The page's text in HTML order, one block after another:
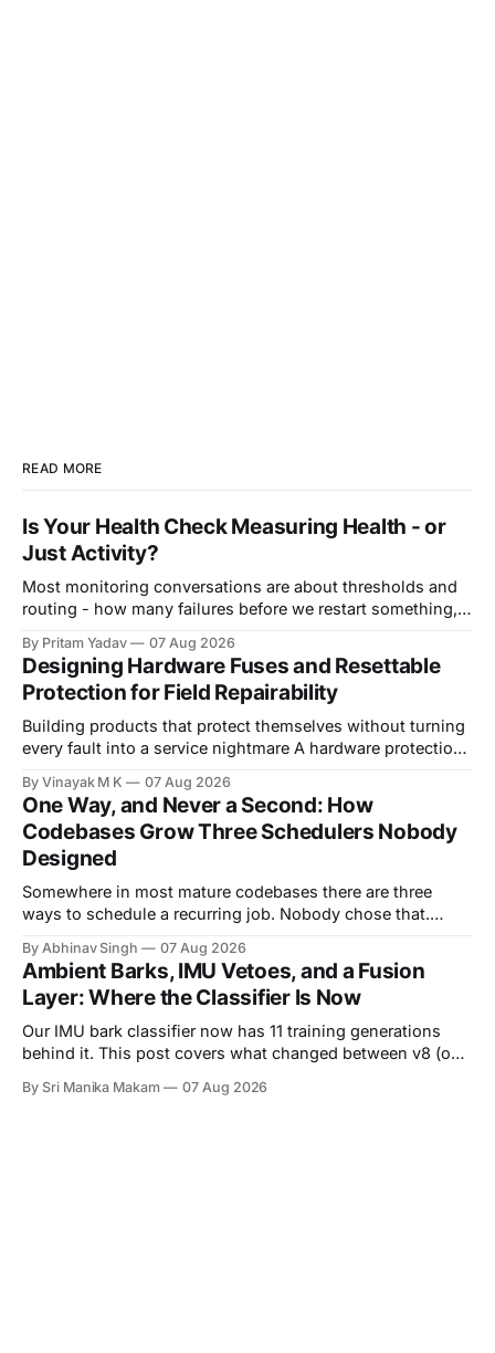
READ MORE
Is Your Health Check Measuring Health - or
Just Activity?
Most monitoring conversations are about thresholds and
routing - how many failures before we restart something,
3am. That's real work. But it quietly assumes something
worth verifying: that the signal you're measuring actually
means what
By Pritam Yadav 07 Aug 2026
Designing Hardware Fuses and Resettable
Protection for Field Repairability
Building products that protect themselves without turning
every fault into a service nightmare A hardware protection
"How do we prevent this fault from damaging the board?"
That question is important, but in real products it is
incomplete. A product
By Vinayak M K 07 Aug 2026
One Way, and Never a Second: How
Codebases Grow Three Schedulers Nobody
Designed
Somewhere in most mature codebases there are three
ways to schedule a recurring job. Nobody chose that.
no meeting where a team weighed the options and landed
on "several." Look closely and each one had a good
reason at the
By Abhinav Singh 07 Aug 2026
Ambient Barks, IMU Vetoes, and a Fusion
Layer: Where the Classifier Is Now
Our IMU bark classifier now has 11 training generations
behind it. This post covers what changed between v8 (our
introduces a real ambient audio clip where the audio
By Sri Manika Makam 07 Aug 2026